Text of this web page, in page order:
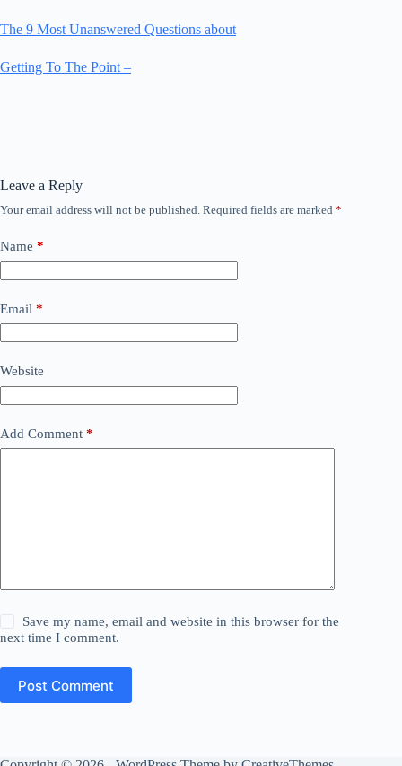
The 9 Most Unanswered Questions about
Getting To The Point –
Leave a Reply
Your email address will not be published. Required fields are marked *
Name *
Email *
Website
Add Comment *
Save my name, email and website in this browser for the
next time I comment.
Post Comment